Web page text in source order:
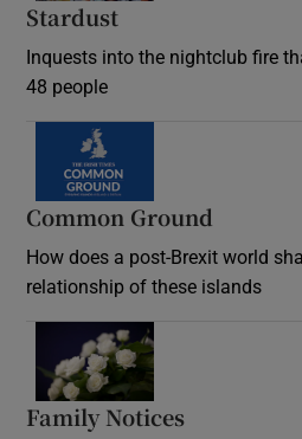
Stardust
Inquests into the nightclub fire
48 people
Common Ground
How does a post-Brexit world
relationship of these islands
Family Notices